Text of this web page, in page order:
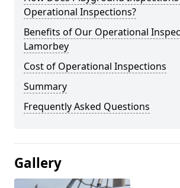
Operational Inspections?
Benefits of Our Operational
Lamorbey
Cost of Operational Inspections
Summary
Frequently Asked Questions
Gallery